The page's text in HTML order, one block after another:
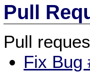
Pull
Pull
Fix Bug